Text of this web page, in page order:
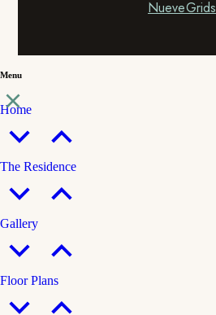
Nueve Grids
Menu
Home
The Residence
Gallery
Floor Plans